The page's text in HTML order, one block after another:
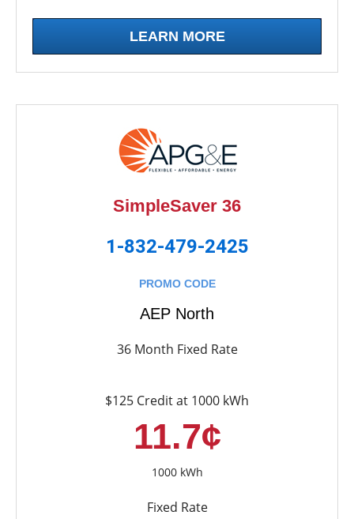
LEARN MORE
SimpleSaver 36
1-832-479-2425
PROMO CODE
AEP North
36 Month Fixed Rate
$125 Credit at 1000 kWh
11.7¢
1000 kWh
Fixed Rate